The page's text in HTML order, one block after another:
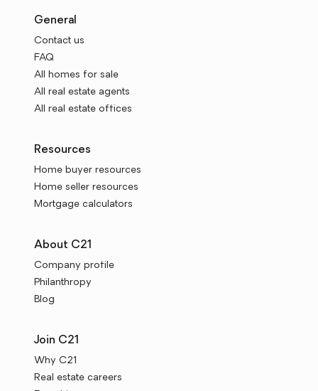
General
Contact us
FAQ
All homes for sale
All real estate agents
All real estate offices
Resources
Home buyer resources
Home seller resources
Mortgage calculators
About C21
Company profile
Philanthropy
Blog
Join C21
Why C21
Real estate careers